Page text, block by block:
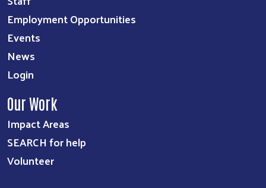
Employment Opportunities
Events
News
Login
Our Work
Impact Areas
SEARCH for help
Volunteer